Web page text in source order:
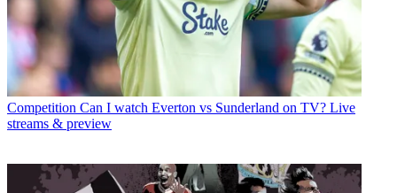
Competition Can I watch Everton vs Sunderland on TV? Live
streams & preview